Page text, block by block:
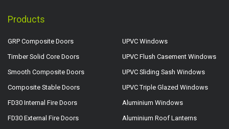
Products
GRP Composite Doors
Timber Solid Core Doors
Smooth Composite Doors
Composite Stable Doors
FD30 Internal Fire Doors
FD30 External Fire Doors
UPVC Windows
UPVC Flush Casement Windows
UPVC Sliding Sash Windows
UPVC Triple Glazed Windows
Aluminium Windows
Aluminium Roof Lanterns